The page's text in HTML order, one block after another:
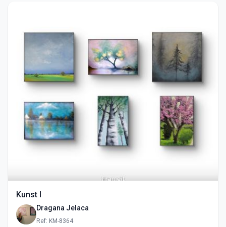
Kunst I
Dragana Jelaca
Ref: KM-8364